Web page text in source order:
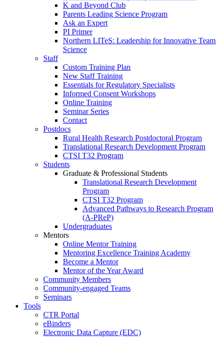
K and Beyond Club
Parents Leading Science Program
Ask an Expert
PI Primer
Northern LITeS: Leadership for Innovative Team
Science
Staff
Custom Training Plan
New Staff Training
Essentials for Regulatory Specialists
Informed Consent Workshops
Online Training
Seminar Series
Contact
Postdocs
Rural Health Research Postdoctoral Program
Translational Research Development Program
CTSI T32 Program
Students
Graduate & Professional Students
Translational Research Development
Program
CTSI T32 Program
Advanced Pathways to Research Program
(A-PReP)
Undergraduates
Mentors
Online Mentor Training
Mentoring Excellence Training Academy
Become a Mentor
Mentor of the Year Award
Community Members
Community-engaged Teams
Seminars
Tools
CTR Portal
eBinders
Electronic Data Capture (EDC)